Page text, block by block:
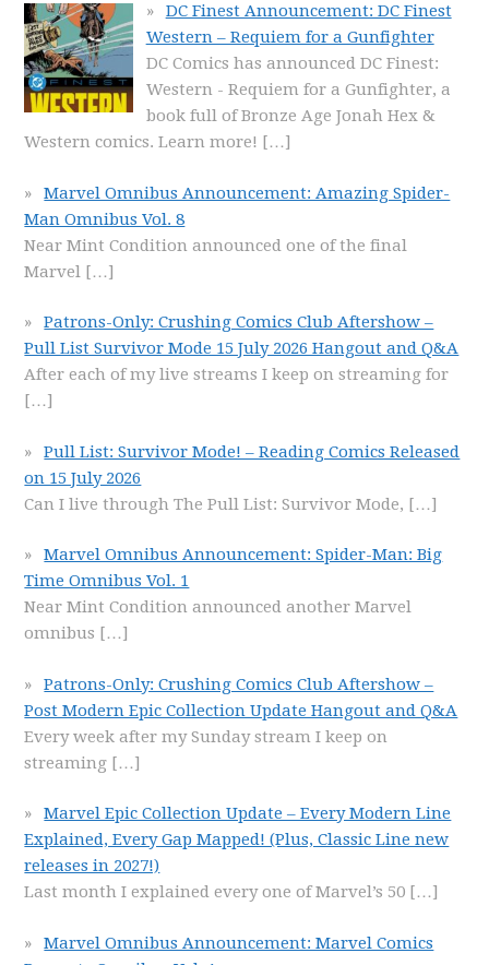
DC Finest Announcement: DC Finest
Western – Requiem for a Gunfighter
DC Comics has announced DC Finest:
Western - Requiem for a Gunfighter, a
book full of Bronze Age Jonah Hex &
Western comics. Learn more! […]
Marvel Omnibus Announcement: Amazing Spider-
Man Omnibus Vol. 8
Near Mint Condition announced one of the final
Marvel […]
Patrons-Only: Crushing Comics Club Aftershow –
Pull List Survivor Mode 15 July 2026 Hangout and Q&A
After each of my live streams I keep on streaming for
[…]
Pull List: Survivor Mode! – Reading Comics Released
on 15 July 2026
Can I live through The Pull List: Survivor Mode, […]
Marvel Omnibus Announcement: Spider-Man: Big
Time Omnibus Vol. 1
Near Mint Condition announced another Marvel
omnibus […]
Patrons-Only: Crushing Comics Club Aftershow –
Post Modern Epic Collection Update Hangout and Q&A
Every week after my Sunday stream I keep on
streaming […]
Marvel Epic Collection Update – Every Modern Line
Explained, Every Gap Mapped! (Plus, Classic Line new
releases in 2027!)
Last month I explained every one of Marvel’s 50 […]
Marvel Omnibus Announcement: Marvel Comics